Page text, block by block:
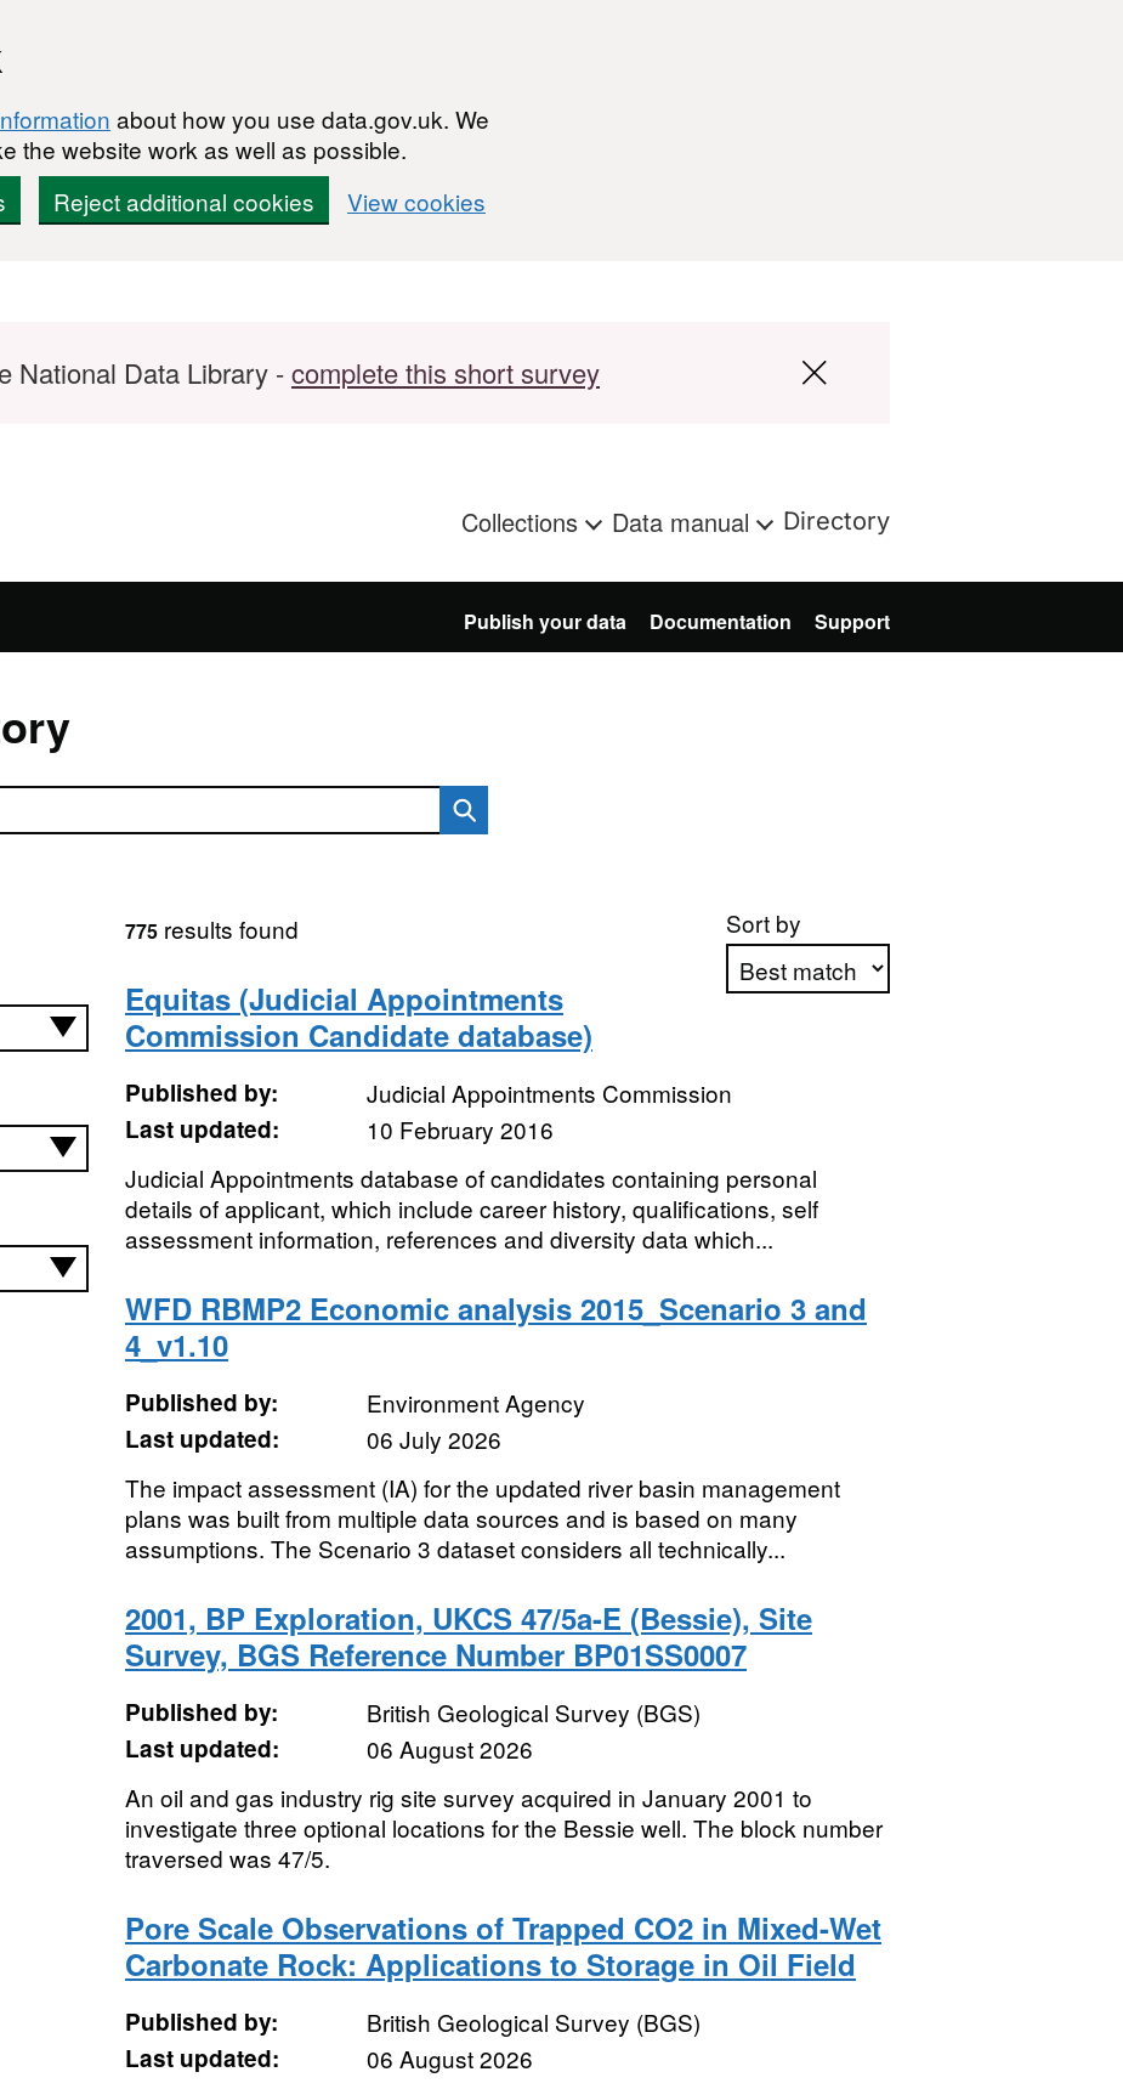
about how you use data.gov.uk. We
the website work as well as possible.
Reject additional cookies View cookies
National Data Library -complete this short survey
Collections Data manual Directory
Publish your data Documentation Support
Sort by
775results found
Equitas (Judicial Appointments
Commission Candidate database)
Published by:
Judicial Appointments Commission
Last updated:
10 February 2016
Judicial Appointments database of candidates containing personal
details of applicant, which include career history, qualifications, self
assessment information, references and diversity data which...
WFD RBMP2 Economic analysis 2015_Scenario 3 and
4_v1.10
Published by:
Environment Agency
Last updated:
06 July 2026
The impact assessment (IA) for the updated river basin management
plans was built from multiple data sources and is based on many
assumptions. The Scenario 3 dataset considers all technically...
2001, BP Exploration, UKCS 47/5a-E (Bessie), Site
Survey, BGS Reference Number BP01SS0007
Published by:
British Geological Survey (BGS)
Last updated:
06 August 2026
An oil and gas industry rig site survey acquired in January 2001 to
investigate three optional locations for the Bessie well. The block number
traversed was 47/5.
Pore Scale Observations of Trapped CO2 in Mixed-Wet
Carbonate Rock: Applications to Storage in Oil Field
Published by:
British Geological Survey (BGS)
Last updated:
06 August 2026